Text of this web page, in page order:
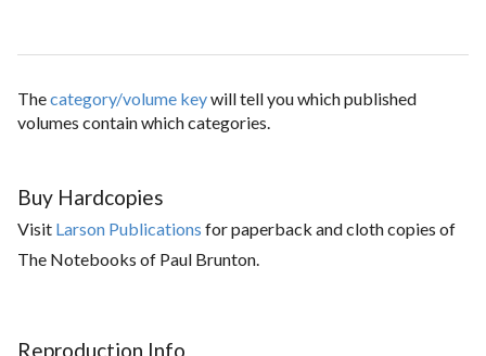
Thecategory/volume keywill tell you which published
volumes contain which categories.
Buy Hardcopies
Visit Larson Publications for paperback and cloth copies of
The Notebooks of Paul Brunton.
Reproduction Info